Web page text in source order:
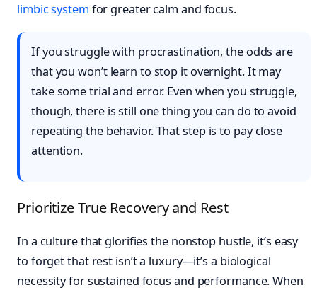
limbic system for greater calm and focus.
If you struggle with procrastination, the odds are
that you won’t learn to stop it overnight. It may
take some trial and error. Even when you struggle,
though, there is still one thing you can do to avoid
repeating the behavior. That step is to pay close
attention.
Prioritize True Recovery and Rest
In a culture that glorifies the nonstop hustle, it’s easy
to forget that rest isn’t a luxury—it’s a biological
necessity for sustained focus and performance. When